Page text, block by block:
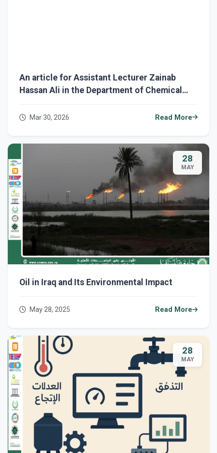
An article for Assistant Lecturer Zainab
Hassan Ali in the Department of Chemical
Their Role in Protecting Ships from
Mar 30, 2026 Read More
28
MAY
Oil in Iraq and Its Environmental Impact
May 28, 2025 Read More
28
MAY